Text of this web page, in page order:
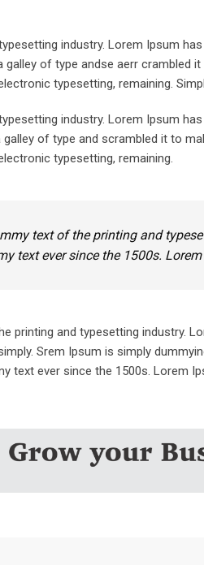
industry. Lorem Ipsum
galley of type andse aerr crambled
typesetting, remaining.
industry. Lorem Ipsum
of type and scrambled it to
typesetting, remaining.
text of the printing and
text ever since the 1500s.
printing and typesetting industry.
Srem Ipsum is simply
text ever since the 1500s. Lorem